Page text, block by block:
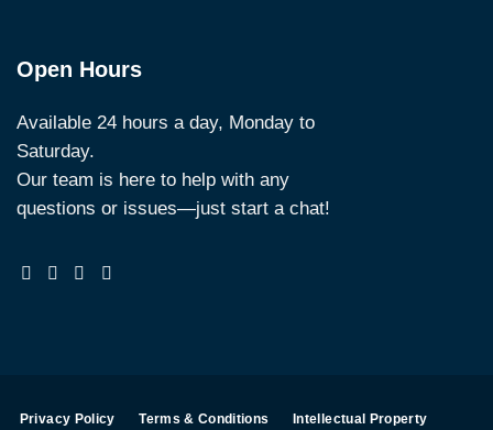
Open Hours
Available 24 hours a day, Monday to
Saturday.
Our team is here to help with any
questions or issues—just start a chat!
Privacy Policy Terms & Conditions Intellectual Property